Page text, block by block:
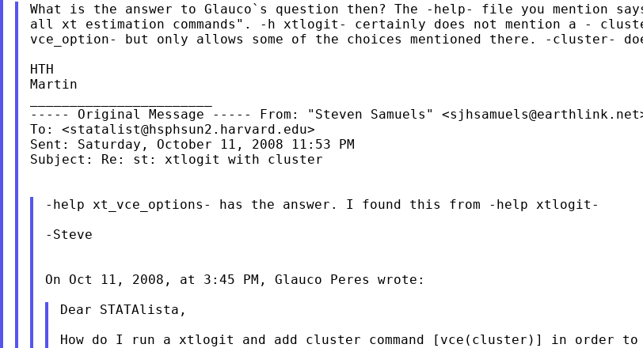
What is the answer to Glauco`s question then? The -help- file you mention
all xt estimation commands". -h xtlogit- certainly does not mention a -
vce_option- but only allows some of the choices mentioned there. -cluster-
HTH
Martin
----- Original Message ----- From: "Steven Samuels" <sjhsamuels@earthlink.net
To: <statalist@hsphsun2.harvard.edu>
Sent: Saturday, October 11, 2008 11:53 PM
Subject: Re: st: xtlogit with cluster
-help xt_vce_options- has the answer. I found this from -help xtlogit-
-Steve
On Oct 11, 2008, at 3:45 PM, Glauco Peres wrote:
Dear STATAlista,
How do I run a xtlogit and add cluster command [vce(cluster)] in order to